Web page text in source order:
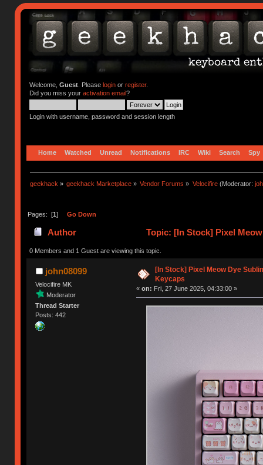
Welcome, Guest. Please loginor register.
Did you miss your activation email?
Login with username, password and session length
Home Watched Unread Notifications IRC Wiki Search Spy
geekhack » geekhack Marketplace » Vendor Forums » Velocifire(Moderator:
Pages: [1] Go Down
Author Topic: [In Stock] Pixel
0 Members and 1 Guest are viewing this topic.
john08099
Velocifire MK
Moderator
Thread Starter
Posts: 442
[In Stock] Pixel Meow Dye
Keycaps
« on: Fri, 27 June 2025, 04:33:00 »